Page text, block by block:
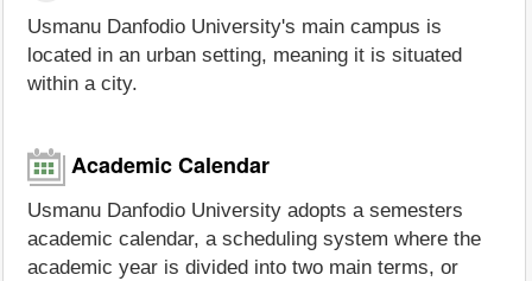
Usmanu Danfodio University's main campus is
located in an urban setting, meaning it is situated
within a city.
Academic Calendar
Usmanu Danfodio University adopts a semesters
academic calendar, a scheduling system where the
academic year is divided into two main terms, or